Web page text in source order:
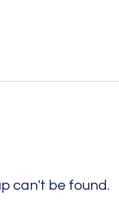
can't be found.